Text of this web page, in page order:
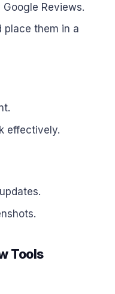
Reviews.
place them in a
effectively.
Tools